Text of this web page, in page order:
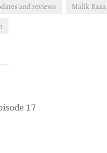
and reviews
Malik Raza
17